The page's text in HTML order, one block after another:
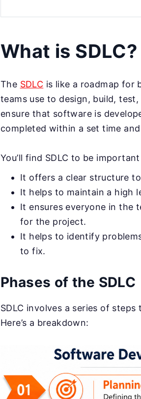
What is SDLC?
The SDLC is like a roadmap for
teams use to design, build,
ensure that software is
completed within a set time
You’ll find SDLC to be
It offers a clear structure
It helps to maintain a high
It ensures everyone in the
for the project.
It helps to identify
to fix.
Phases of the SDLC
SDLC involves a series of
Here’s a breakdown: